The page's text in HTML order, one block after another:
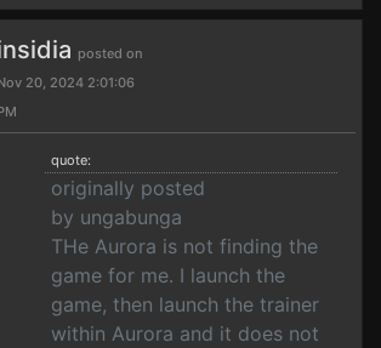
posted on
20, 2024 2:01:06
quote:
originally posted
by ungabunga
THe Aurora is not finding the
game for me. I launch the
game, then launch the trainer
within Aurora and it does not